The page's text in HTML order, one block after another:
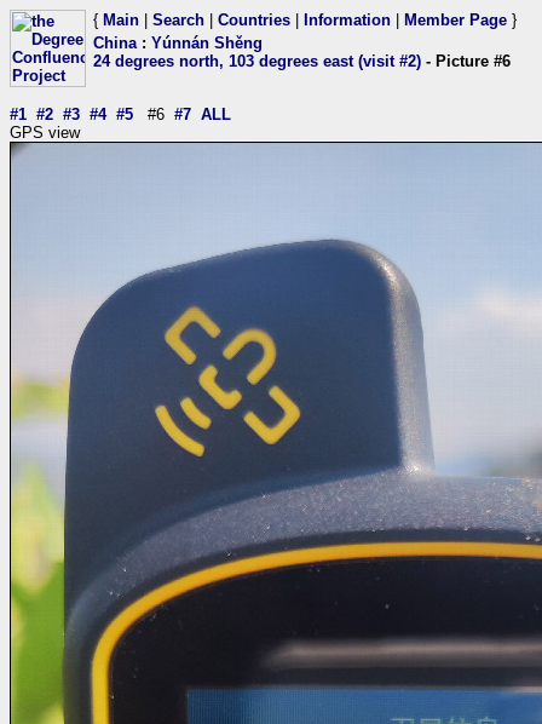
{ Main Search Countries Information Member Page }
China: Yúnnán Shěng
24 degrees north, 103 degrees east (visit #2) - Picture #6
#1 #2 #3 #4 #5 #6 #7 ALL
GPS view